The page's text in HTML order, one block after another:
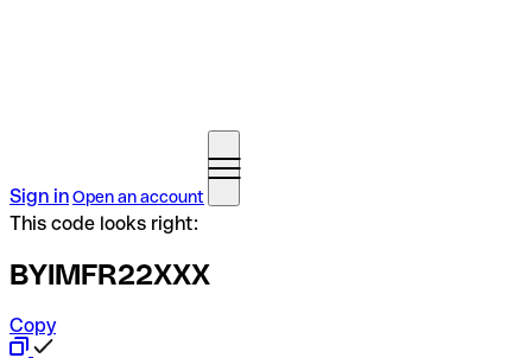
Sign inOpen an account
This code looks right:
BYIMFR22XXX
Copy